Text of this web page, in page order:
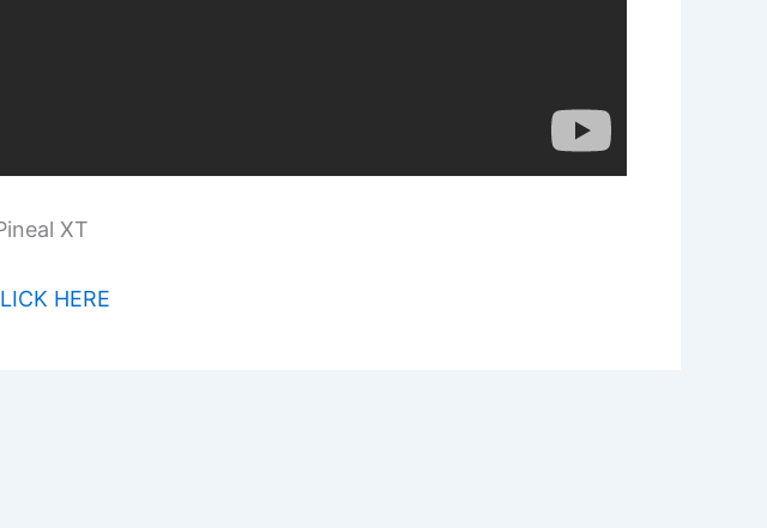
XT
HERE